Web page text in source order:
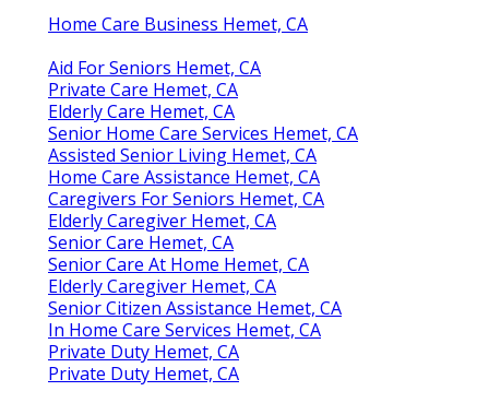
Home Care Business Hemet, CA
Aid For Seniors Hemet, CA
Private Care Hemet, CA
Elderly Care Hemet, CA
Senior Home Care Services Hemet, CA
Assisted Senior Living Hemet, CA
Home Care Assistance Hemet, CA
Caregivers For Seniors Hemet, CA
Elderly Caregiver Hemet, CA
Senior Care Hemet, CA
Senior Care At Home Hemet, CA
Elderly Caregiver Hemet, CA
Senior Citizen Assistance Hemet, CA
In Home Care Services Hemet, CA
Private Duty Hemet, CA
Private Duty Hemet, CA